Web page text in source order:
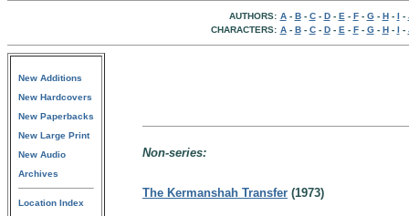
AUTHORS: A- B- C- D- E - F- G- H- I -
CHARACTERS: A- B- C- D- E - F- G- H- I -
New Additions
New Hardcovers
New Paperbacks
New Large Print
New Audio
Archives
Location Index
Non-series:
The Kermanshah Transfer (1973)